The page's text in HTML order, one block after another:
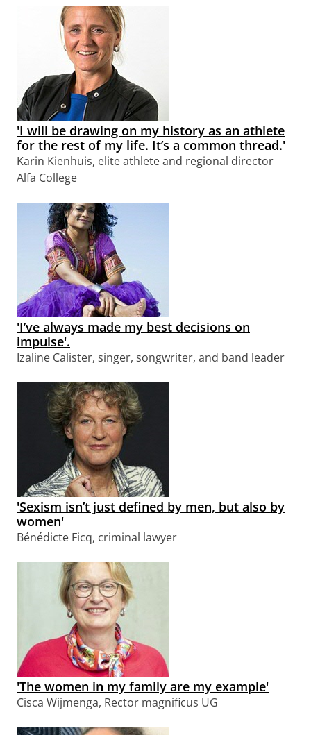
'I will be drawing on my history as an athlete
for the rest of my life. It’s a common thread.'
Karin Kienhuis, elite athlete and regional director
Alfa College
'I’ve always made my best decisions on
impulse'.
Izaline Calister, singer, songwriter, and band leader
'Sexism isn’t just defined by men, but also by
women'
Bénédicte Ficq, criminal lawyer
'The women in my family are my example'
Cisca Wijmenga, Rector magnificus UG